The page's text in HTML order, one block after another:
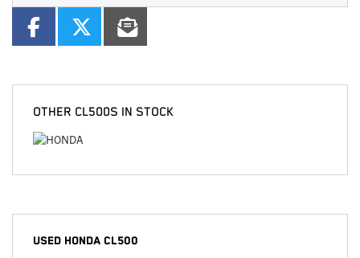
OTHER CL500S IN STOCK
USED HONDA CL500